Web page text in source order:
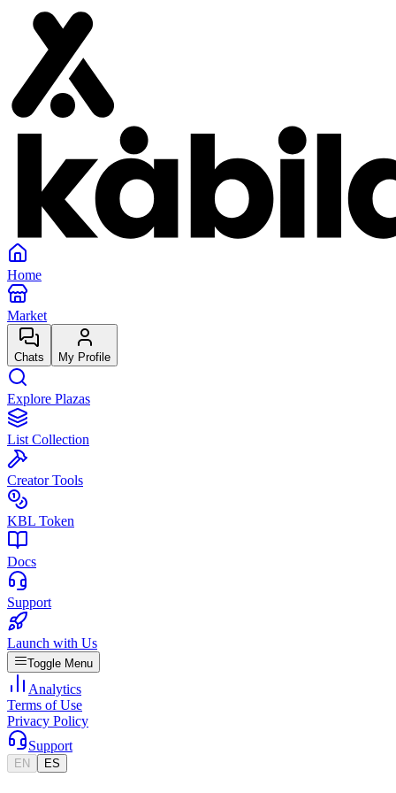
Home
Market
Chats My Profile
Explore Plazas
List Collection
Creator Tools
KBL Token
Docs
Support
Launch with Us
Toggle Menu
Analytics
Terms of Use
Privacy Policy
Support
EN ES